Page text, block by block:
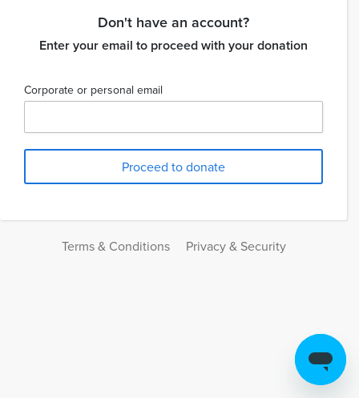
Don't have an account?
Enter your email to proceed with your donation
Corporate or personal email
Terms & Conditions Privacy & Security